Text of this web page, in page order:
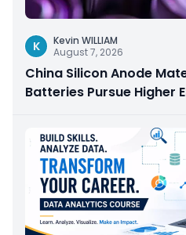
K
Kevin WILLIAM
August 7, 2026
China Silicon Anode
Batteries Pursue Higher